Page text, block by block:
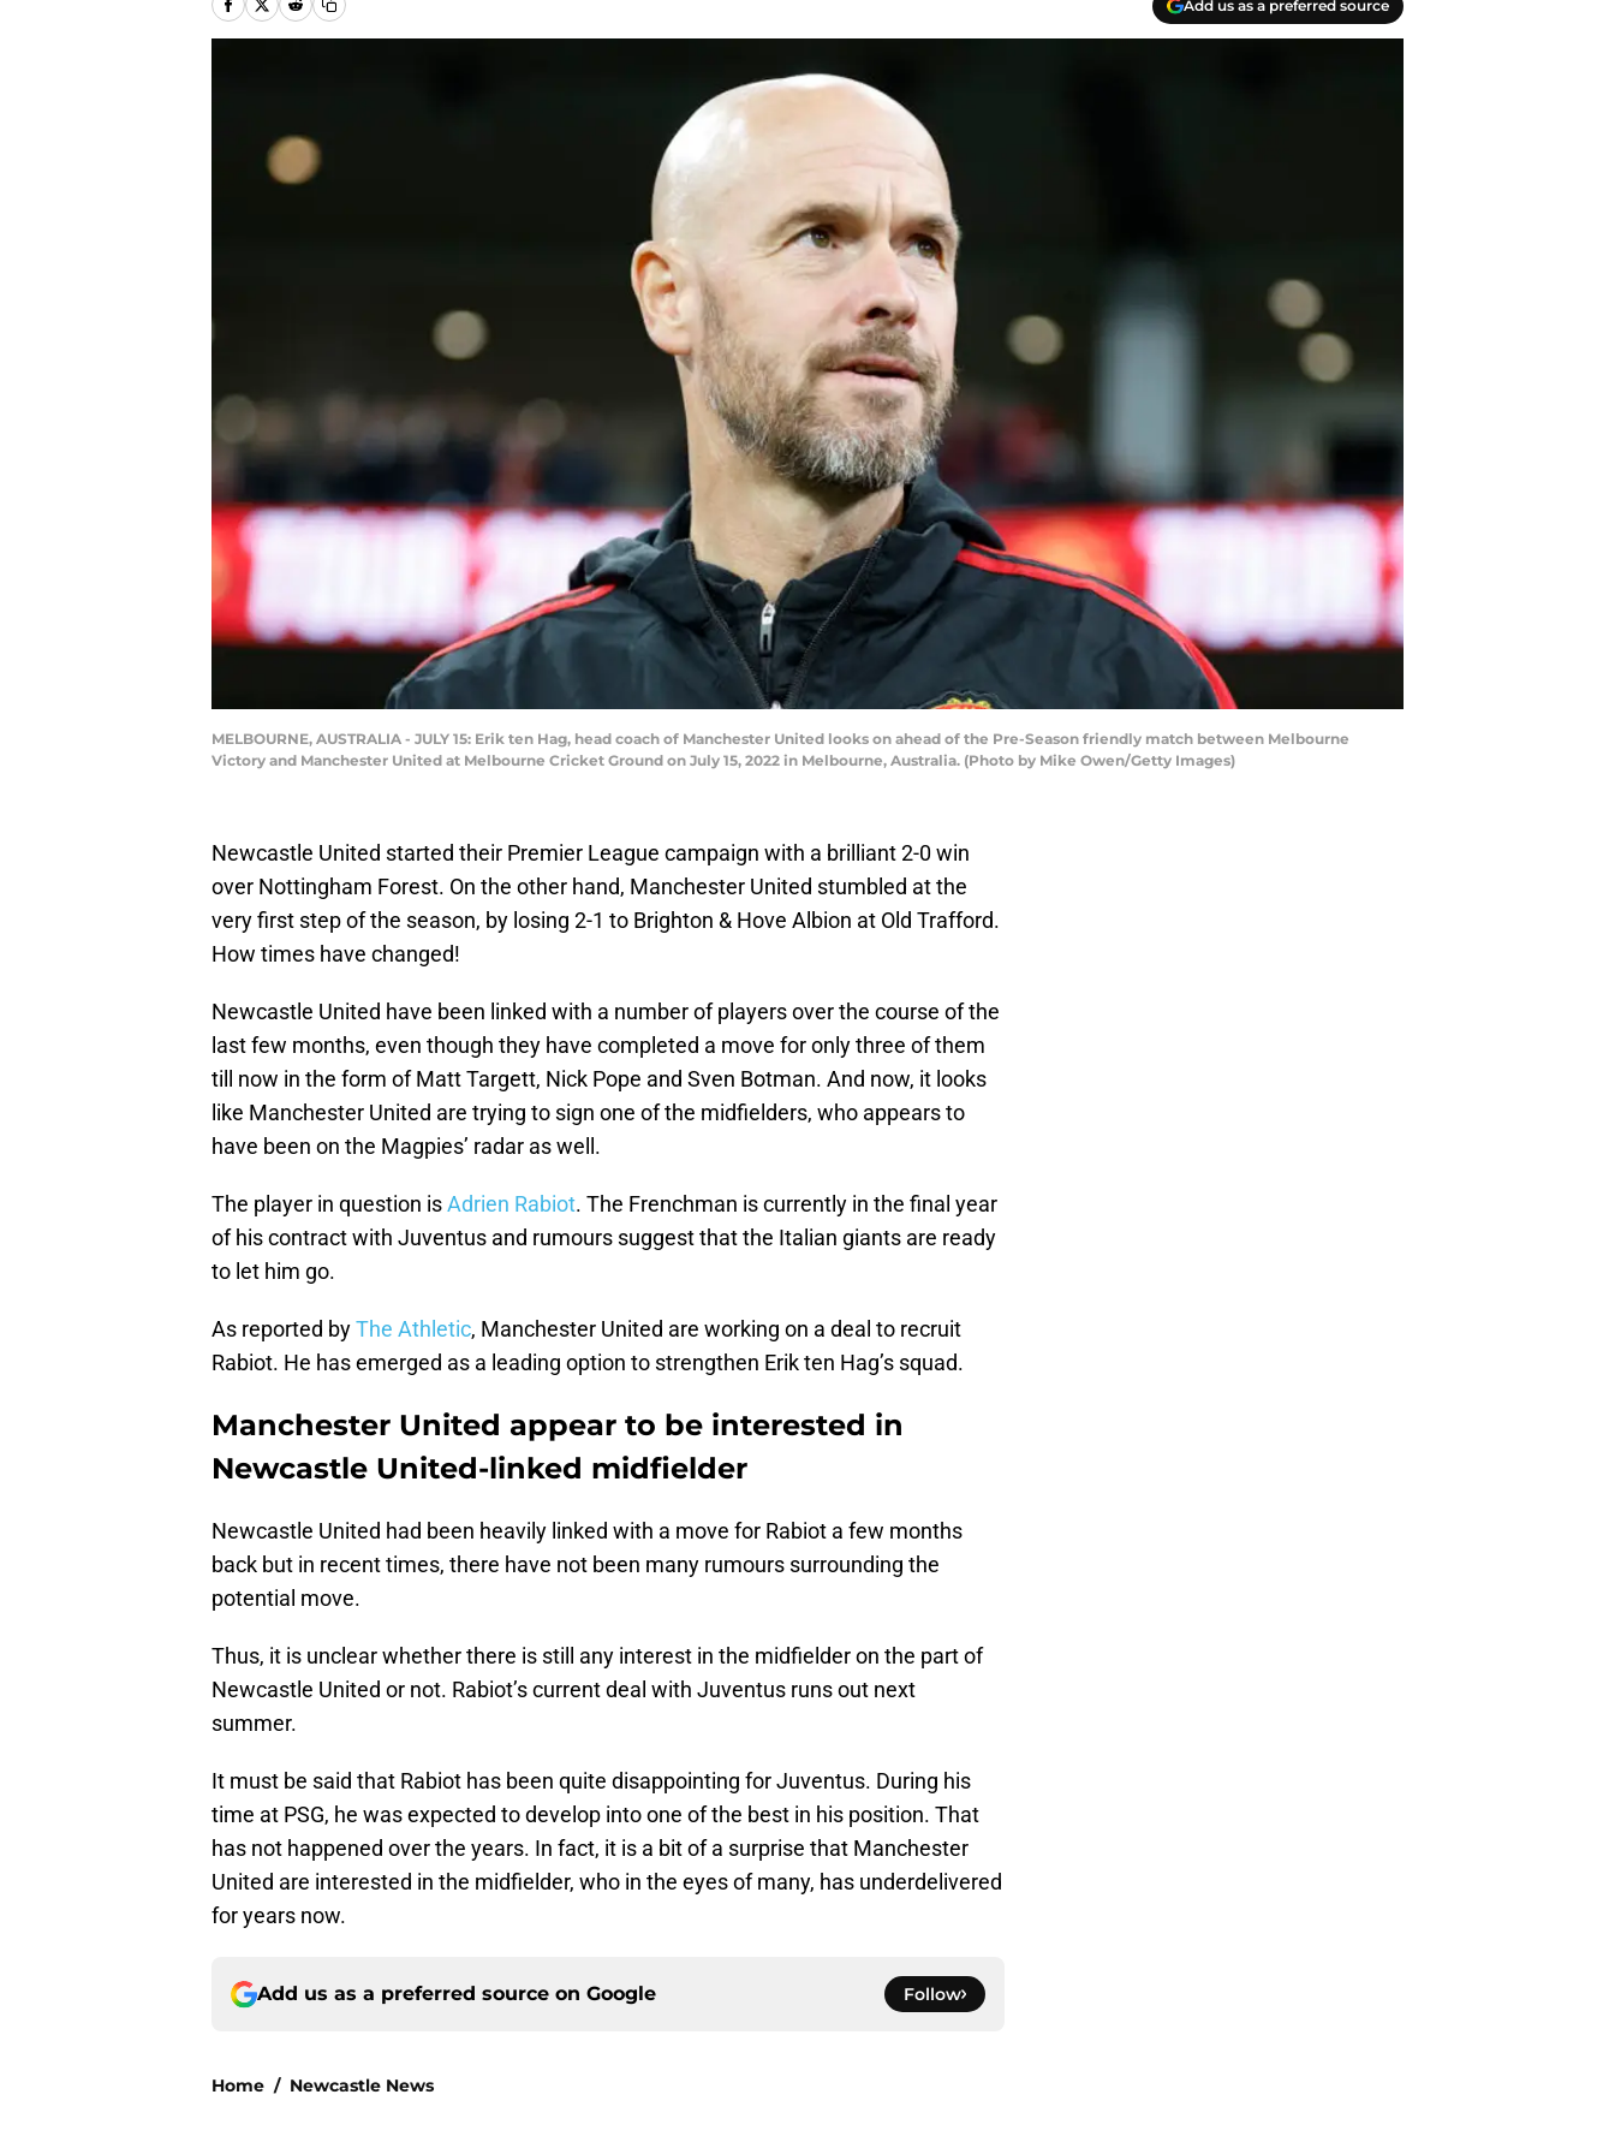
Add us as a preferred source
MELBOURNE, AUSTRALIA - JULY 15: Erik ten Hag, head coach of Manchester United looks on ahead of the Pre-Season friendly match between Melbourne
Victory and Manchester United at Melbourne Cricket Ground on July 15, 2022 in Melbourne, Australia. (Photo by Mike Owen/Getty Images)
Newcastle United started their Premier League campaign with a brilliant 2-0 win
over Nottingham Forest. On the other hand, Manchester United stumbled at the
very first step of the season, by losing 2-1 to Brighton & Hove Albion at Old Trafford.
How times have changed!
Newcastle United have been linked with a number of players over the course of the
last few months, even though they have completed a move for only three of them
till now in the form of Matt Targett, Nick Pope and Sven Botman. And now, it looks
like Manchester United are trying to sign one of the midfielders, who appears to
have been on the Magpies’ radar as well.
The player in question isAdrien Rabiot. The Frenchman is currently in the final year
of his contract with Juventus and rumours suggest that the Italian giants are ready
to let him go.
As reported byThe Athletic, Manchester United are working on a deal to recruit
Rabiot. He has emerged as a leading option to strengthen Erik ten Hag’s squad.
Manchester United appear to be interested in
Newcastle United-linked midfielder
Newcastle United had been heavily linked with a move for Rabiot a few months
back but in recent times, there have not been many rumours surrounding the
potential move.
Thus, it is unclear whether there is still any interest in the midfielder on the part of
Newcastle United or not. Rabiot’s current deal with Juventus runs out next
summer.
It must be said that Rabiot has been quite disappointing for Juventus. During his
time at PSG, he was expected to develop into one of the best in his position. That
has not happened over the years. In fact, it is a bit of a surprise that Manchester
United are interested in the midfielder, who in the eyes of many, has underdelivered
for years now.
Add us as a preferred source on Google Follow
Home / Newcastle News